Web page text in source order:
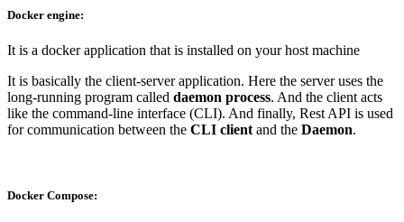
Docker engine:
It is a docker application that is installed on your host machine
It is basically the client-server application. Here the server uses the
long-running program called daemon process. And the client acts
like the command-line interface (CLI). And finally, Rest API is used
for communication between the CLI client and the Daemon.
Docker Compose: